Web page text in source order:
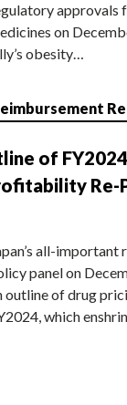
approvals
on
obesity…
of
Re-
all-important
panel on
outline of drug
which